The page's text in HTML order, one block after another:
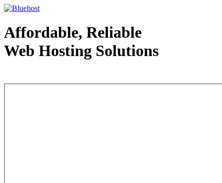
Affordable, Reliable
Web Hosting Solutions